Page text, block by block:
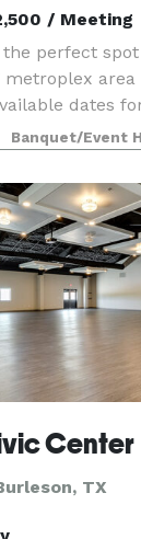
/ Meeting
the perfect
metroplex
dates
more! The
1,900 square
Banquet/Event
Center
TX